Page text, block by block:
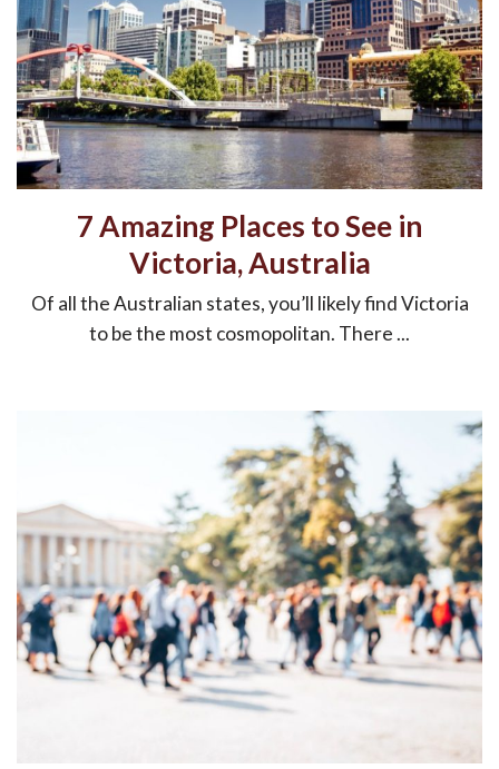
7 Amazing Places to See in
Victoria, Australia
Of all the Australian states, you’ll likely find Victoria
to be the most cosmopolitan. There ...